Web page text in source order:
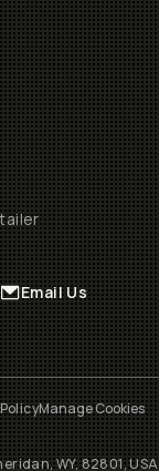
Email Us
Manage Cookies
WY, 82801, USA